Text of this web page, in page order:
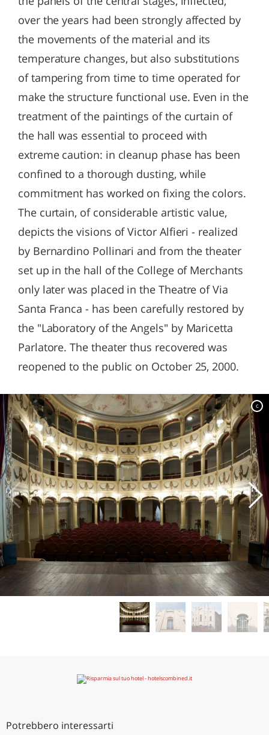
over the years had been strongly affected by
the movements of the material and its
temperature changes, but also substitutions
of tampering from time to time operated for
make the structure functional use. Even in the
treatment of the paintings of the curtain of
the hall was essential to proceed with
extreme caution: in cleanup phase has been
confined to a thorough dusting, while
commitment has worked on fixing the colors.
The curtain, of considerable artistic value,
depicts the visions of Victor Alfieri - realized
by Bernardino Pollinari and from the theater
set up in the hall of the College of Merchants
only later was placed in the Theatre of Via
Santa Franca - has been carefully restored by
the "Laboratory of the Angels" by Maricetta
Parlatore. The theater thus recovered was
reopened to the public on October 25, 2000.
c
Potrebbero interessarti